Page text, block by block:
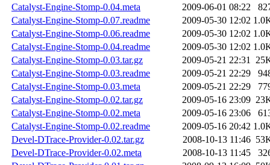
Catalyst-Engine-Stomp-0.04.meta
2009-06-01 08:22
Catalyst-Engine-Stomp-0.07.readme
2009-05-30 12:02
Catalyst-Engine-Stomp-0.06.readme
2009-05-30 12:02
Catalyst-Engine-Stomp-0.04.readme
2009-05-30 12:02
Catalyst-Engine-Stomp-0.03.tar.gz
2009-05-21 22:31
Catalyst-Engine-Stomp-0.03.readme
2009-05-21 22:29
Catalyst-Engine-Stomp-0.03.meta
2009-05-21 22:29
Catalyst-Engine-Stomp-0.02.tar.gz
2009-05-16 23:09
Catalyst-Engine-Stomp-0.02.meta
2009-05-16 23:06
Catalyst-Engine-Stomp-0.02.readme
2009-05-16 20:42
Devel-DTrace-Provider-0.02.tar.gz
2008-10-13 11:46
Devel-DTrace-Provider-0.02.meta
2008-10-13 11:45